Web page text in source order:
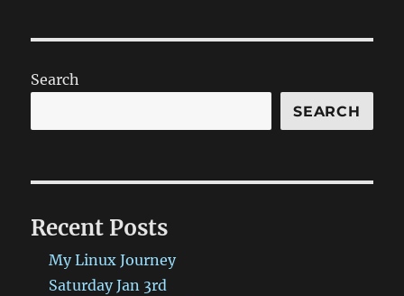
Search
SEARCH
Recent Posts
My Linux Journey
Saturday Jan 3rd